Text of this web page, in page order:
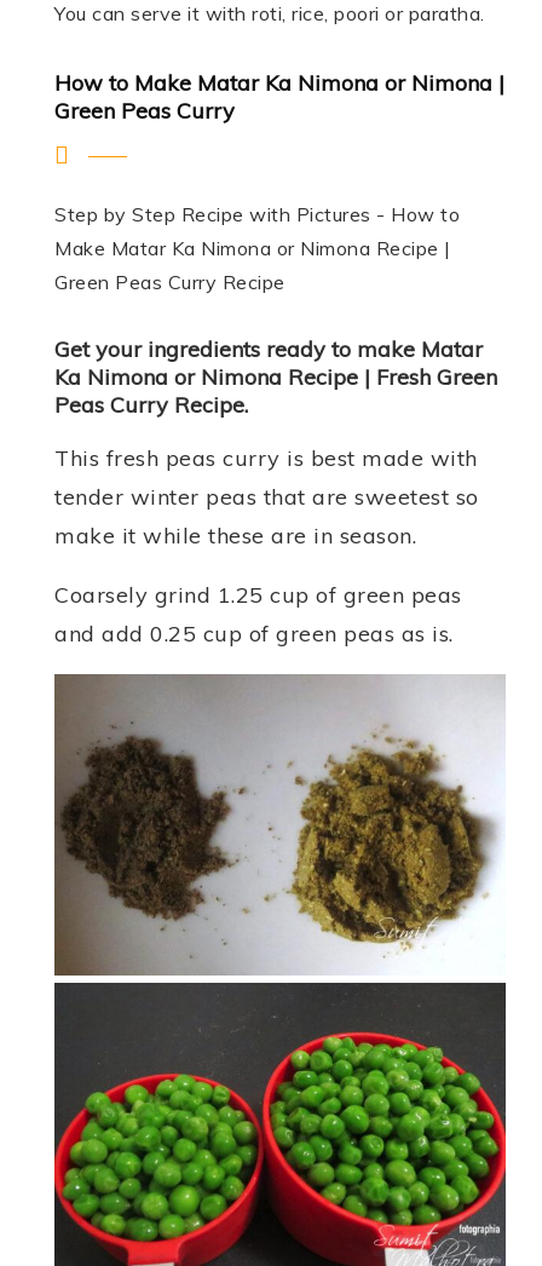
You can serve it with roti, rice, poori or paratha.
How to Make Matar Ka Nimona or Nimona |
Green Peas Curry
Step by Step Recipe with Pictures - How to
Make Matar Ka Nimona or Nimona Recipe |
Green Peas Curry Recipe
Get your ingredients ready to make Matar
Ka Nimona or Nimona Recipe | Fresh Green
Peas Curry Recipe.
This fresh peas curry is best made with
tender winter peas that are sweetest so
make it while these are in season.
Coarsely grind 1.25 cup of green peas
and add 0.25 cup of green peas as is.